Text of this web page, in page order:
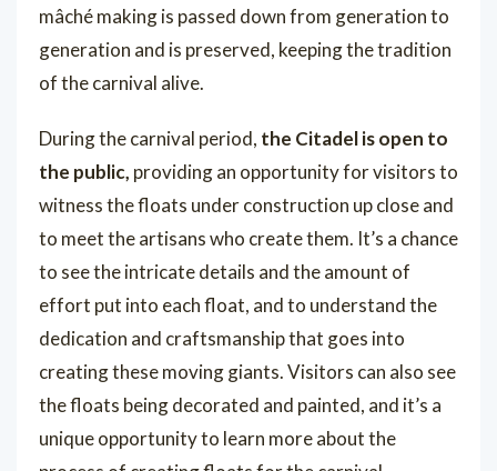
mâché making is passed down from generation to
generation and is preserved, keeping the tradition
of the carnival alive.
During the carnival period, the Citadel is open to
the public, providing an opportunity for visitors to
witness the floats under construction up close and
to meet the artisans who create them. It’s a chance
to see the intricate details and the amount of
effort put into each float, and to understand the
dedication and craftsmanship that goes into
creating these moving giants. Visitors can also see
the floats being decorated and painted, and it’s a
unique opportunity to learn more about the